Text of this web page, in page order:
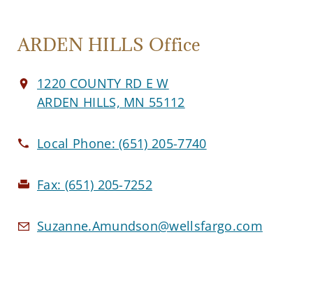
ARDEN HILLS Office
1220 COUNTY RD E W
ARDEN HILLS, MN 55112
Local Phone:(651) 205-7740
Fax: (651) 205-7252
Suzanne.Amundson@wellsfargo.com